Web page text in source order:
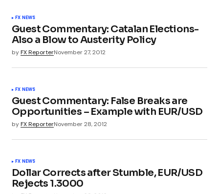
FX NEWS
Guest Commentary: Catalan Elections-
Also a Blow to Austerity Policy
byFX ReporterNovember 27, 2012
FX NEWS
Guest Commentary: False Breaks are
Opportunities – Example with EUR/USD
byFX ReporterNovember 28, 2012
FX NEWS
Dollar Corrects after Stumble, EUR/USD
Rejects 1.3000